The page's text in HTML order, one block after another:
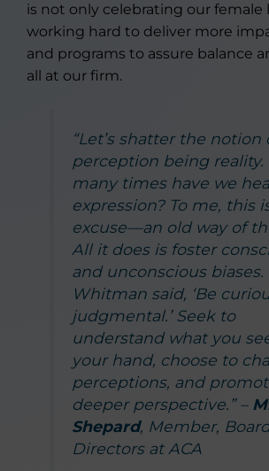
is not only celebrating our female
working hard to deliver more
and programs to assure balance
all at our firm.
“Let’s shatter the notion
perception being reality.
many times have we
expression? To me, this
excuse—an old way of
All it does is foster
and unconscious biases.
Whitman said, ‘Be
judgmental.’ Seek to
understand what you
your hand, choose to
perceptions, and
deeper perspective.” –
Shepard, Member,
Directors at ACA